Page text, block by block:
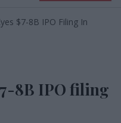
$7-8B IPO Filing In
8B IPO filing